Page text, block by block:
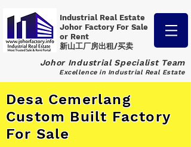
Industrial Real Estate
Johor Factory For Sale
or Rent
新山工厂房出租/买卖
Johor Industrial Specialist Team
Excellence in Industrial Real Estate
Desa Cemerlang
Custom Built Factory
For Sale